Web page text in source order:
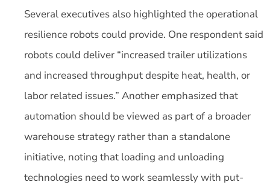
Several executives also highlighted the operational
resilience robots could provide. One respondent said
robots could deliver “increased trailer utilizations
and increased throughput despite heat, health, or
labor related issues.” Another emphasized that
automation should be viewed as part of a broader
warehouse strategy rather than a standalone
initiative, noting that loading and unloading
technologies need to work seamlessly with put-